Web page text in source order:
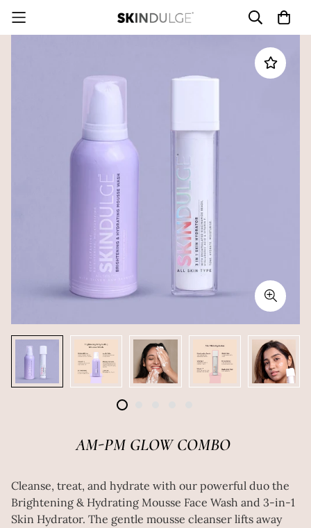
AM-PM GLOW COMBO
Cleanse, treat, and hydrate with our powerful duo the
Brightening & Hydrating Mousse Face Wash and 3-in-1
Skin Hydrator. The gentle mousse cleanser lifts away